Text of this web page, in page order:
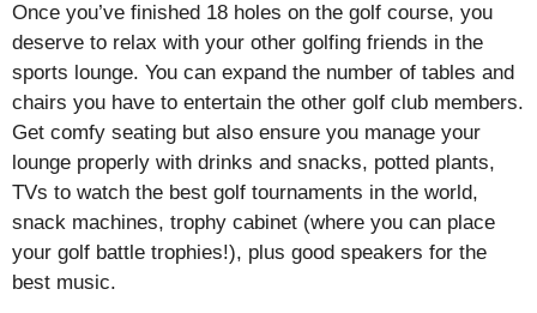
Once you’ve finished 18 holes on the golf course, you
deserve to relax with your other golfing friends in the
sports lounge. You can expand the number of tables and
chairs you have to entertain the other golf club members.
Get comfy seating but also ensure you manage your
lounge properly with drinks and snacks, potted plants,
TVs to watch the best golf tournaments in the world,
snack machines, trophy cabinet (where you can place
your golf battle trophies!), plus good speakers for the
best music.